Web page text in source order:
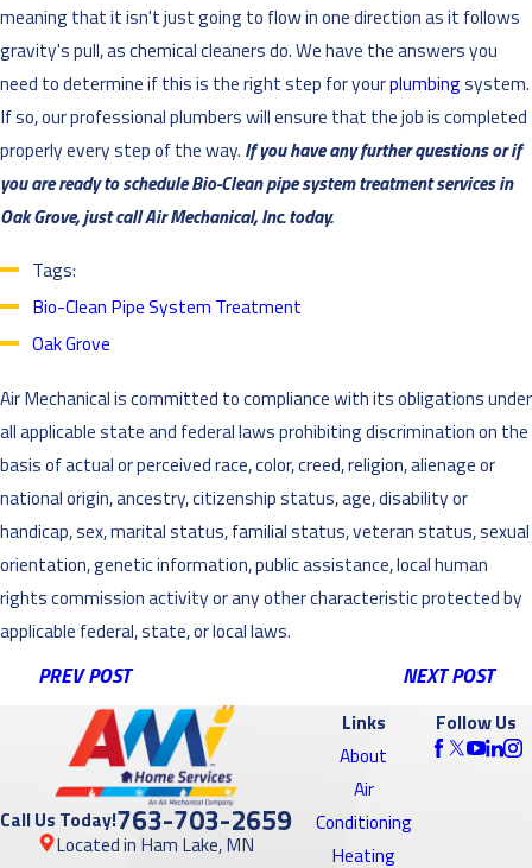
meaning that it isn't just going to flow in one direction as it follows
gravity's pull, as chemical cleaners do.We have the answers you
need to determine if this is the right step for yourplumbingsystem.
If so, our professional plumbers will ensure that the job is completed
properly every step of the way. If you have any further questions or if
you are ready to schedule Bio-Clean pipe system treatment services in
Oak Grove, just callAir Mechanical, Inc. today.
Tags:
Bio-Clean Pipe System Treatment
Oak Grove
Air Mechanical is committed to compliance with its obligations under
all applicable state and federal laws prohibiting discrimination on the
basis of actual or perceived race, color, creed, religion, alienage or
national origin, ancestry, citizenship status, age, disability or
handicap, sex, marital status, familial status, veteran status, sexual
orientation, genetic information, public assistance, local human
rights commission activity or any other characteristic protected by
applicable federal, state, or local laws.
PREV POST NEXT POST
Call Us Today!763-703-2659
Located in Ham Lake, MN
Links
About
Air
Conditioning
Heating
Follow Us